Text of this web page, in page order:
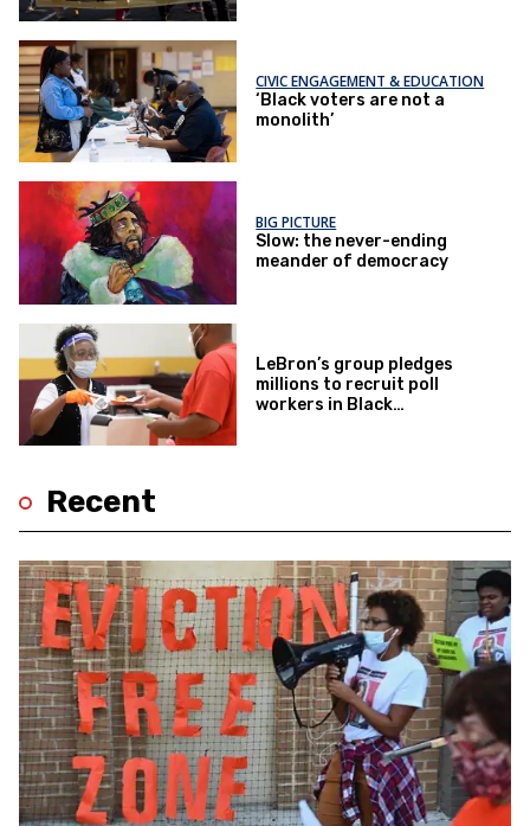
CIVIC ENGAGEMENT & EDUCATION
‘Black voters are not a
monolith’
BIG PICTURE
Slow: the never-ending
meander of democracy
LeBron’s group pledges
millions to recruit poll
workers in Black
Recent